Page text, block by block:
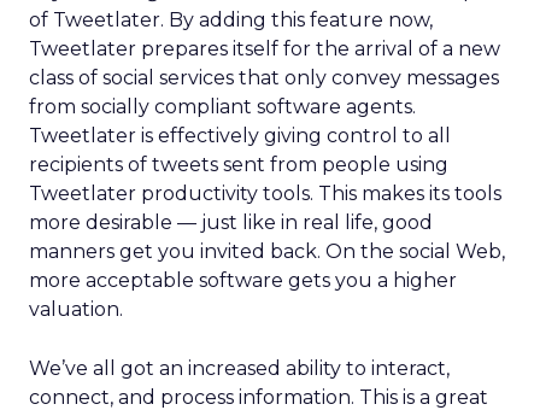
of Tweetlater. By adding this feature now,
Tweetlater prepares itself for the arrival of a new
class of social services that only convey messages
from socially compliant software agents.
Tweetlater is effectively giving control to all
recipients of tweets sent from people using
Tweetlater productivity tools. This makes its tools
more desirable — just like in real life, good
manners get you invited back. On the social Web,
more acceptable software gets you a higher
valuation.
We’ve all got an increased ability to interact,
connect, and process information. This is a great